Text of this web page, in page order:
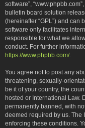
software”,
bulletin board solution
(hereinafter “GPL”) and can
software only facilitates
responsible for what we
conduct. For further
https://www.phpbb.com/.
You agree not to post any
threatening, sexually-
be it of your country, the
hosted or International Law.
permanently banned, with
deemed required by us. The
enforcing these conditions.